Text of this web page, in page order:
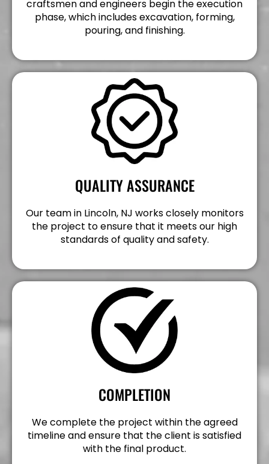
craftsmen and engineers begin the execution
phase, which includes excavation, forming,
pouring, and finishing.
QUALITY ASSURANCE
Our team in Lincoln, NJ works closely monitors
the project to ensure that it meets our high
standards of quality and safety.
COMPLETION
We complete the project within the agreed
timeline and ensure that the client is satisfied
with the final product.